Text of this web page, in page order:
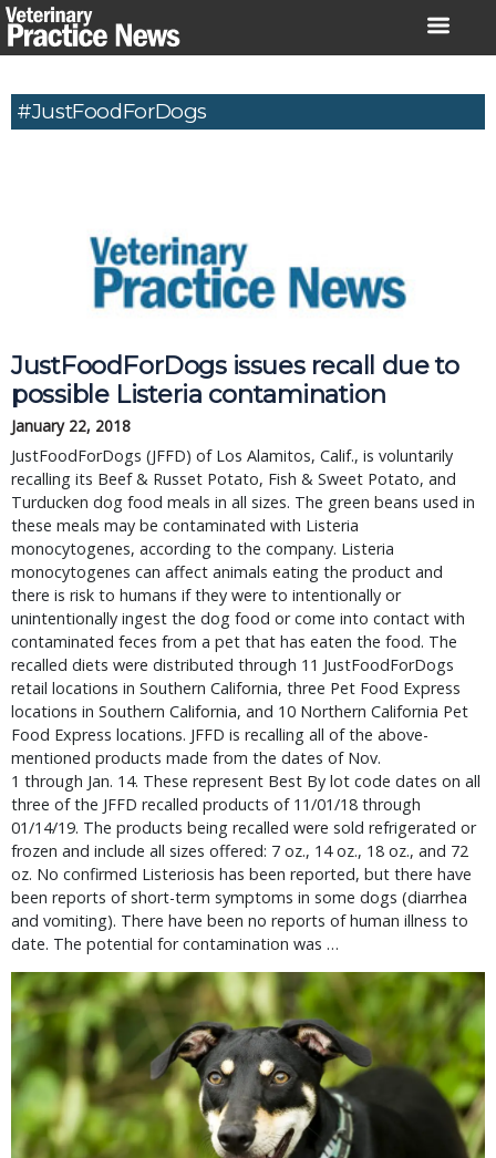
Skip
to
#JustFoodForDogs
JustFoodForDogs issues recall due to
possible Listeria contamination
January 22, 2018
JustFoodForDogs (JFFD) of Los Alamitos, Calif., is voluntarily
recalling its Beef & Russet Potato, Fish & Sweet Potato, and
Turducken dog food meals in all sizes. The green beans used in
these meals may be contaminated with Listeria
monocytogenes, according to the company. Listeria
monocytogenes can affect animals eating the product and
there is risk to humans if they were to intentionally or
unintentionally ingest the dog food or come into contact with
contaminated feces from a pet that has eaten the food. The
recalled diets were distributed through 11 JustFoodForDogs
retail locations in Southern California, three Pet Food Express
locations in Southern California, and 10 Northern California Pet
Food Express locations. JFFD is recalling all of the above-
mentioned products made from the dates of Nov.
1 through Jan. 14. These represent Best By lot code dates on all
three of the JFFD recalled products of 11/01/18 through
01/14/19. The products being recalled were sold refrigerated or
frozen and include all sizes offered: 7 oz., 14 oz., 18 oz., and 72
oz. No confirmed Listeriosis has been reported, but there have
been reports of short-term symptoms in some dogs (diarrhea
and vomiting). There have been no reports of human illness to
date. The potential for contamination was …